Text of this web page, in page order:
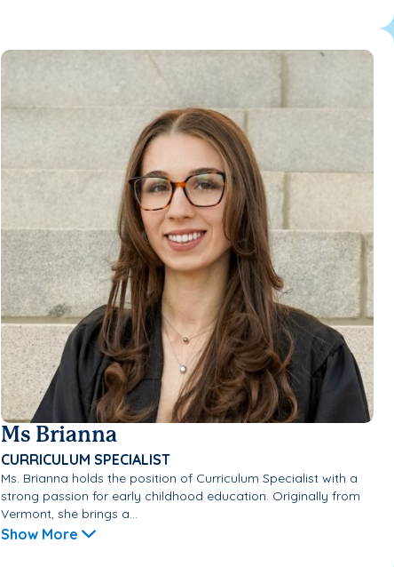
Ms Brianna
CURRICULUM SPECIALIST
Ms. Brianna holds the position of Curriculum Specialist with a
strong passion for early childhood education. Originally from
Vermont, she brings a...
Show More